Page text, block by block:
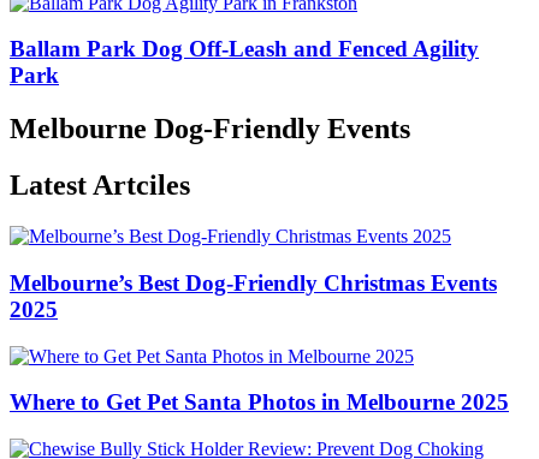
Ballam Park Dog Off-Leash and Fenced Agility
Park
Melbourne Dog-Friendly Events
Latest Artciles
Melbourne’s Best Dog-Friendly Christmas Events
2025
Where to Get Pet Santa Photos in Melbourne 2025